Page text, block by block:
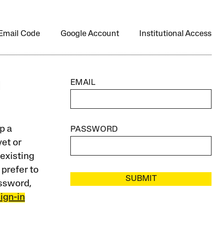
Email Code Google Account Institutional Access
a
or
to
in
EMAIL
PASSWORD
SUBMIT